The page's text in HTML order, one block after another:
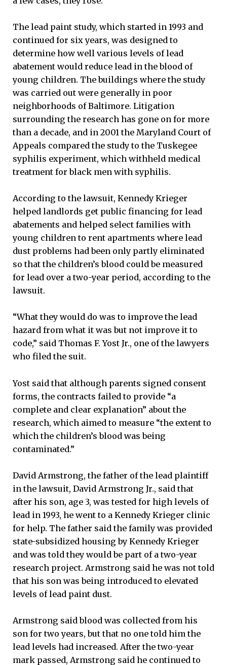
The lead paint study, which started in 1993 and
continued for six years, was designed to
determine how well various levels of lead
abatement would reduce lead in the blood of
young children. The buildings where the study
was carried out were generally in poor
neighborhoods of Baltimore. Litigation
surrounding the research has gone on for more
than a decade, and in 2001 the Maryland Court of
Appeals compared the study to the Tuskegee
syphilis experiment, which withheld medical
treatment for black men with syphilis.
According to the lawsuit, Kennedy Krieger
helped landlords get public financing for lead
abatements and helped select families with
young children to rent apartments where lead
dust problems had been only partly eliminated
so that the children’s blood could be measured
for lead over a two-year period, according to the
lawsuit.
“What they would do was to improve the lead
hazard from what it was but not improve it to
code,” said Thomas F. Yost Jr., one of the lawyers
who filed the suit.
Yost said that although parents signed consent
forms, the contracts failed to provide “a
complete and clear explanation” about the
research, which aimed to measure “the extent to
which the children’s blood was being
contaminated.”
David Armstrong, the father of the lead plaintiff
in the lawsuit, David Armstrong Jr., said that
after his son, age 3, was tested for high levels of
lead in 1993, he went to a Kennedy Krieger clinic
for help. The father said the family was provided
state-subsidized housing by Kennedy Krieger
and was told they would be part of a two-year
research project. Armstrong said he was not told
that his son was being introduced to elevated
levels of lead paint dust.
Armstrong said blood was collected from his
son for two years, but that no one told him the
lead levels had increased. After the two-year
mark passed, Armstrong said he continued to